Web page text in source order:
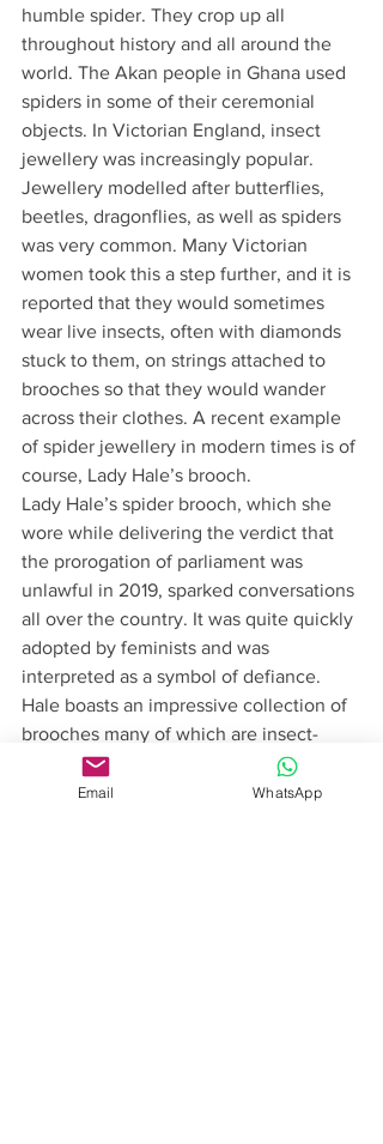
humble spider. They crop up all
throughout history and all around the
world. The Akan people in Ghana used
spiders in some of their ceremonial
objects. In Victorian England, insect
jewellery was increasingly popular.
Jewellery modelled after butterflies,
beetles, dragonflies, as well as spiders
was very common. Many Victorian
women took this a step further, and it is
reported that they would sometimes
wear live insects, often with diamonds
stuck to them, on strings attached to
brooches so that they would wander
across their clothes. A recent example
of spider jewellery in modern times is of
course, Lady Hale’s brooch.
Lady Hale’s spider brooch, which she
wore while delivering the verdict that
the prorogation of parliament was
unlawful in 2019, sparked conversations
all over the country. It was quite quickly
adopted by feminists and was
interpreted as a symbol of defiance.
Hale boasts an impressive collection of
brooches many of which are insect-
themed. This particular spider really
made waves. It has been replicated by
Email WhatsApp